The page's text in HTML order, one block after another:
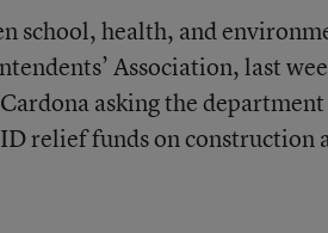
school, health, and
Association, last
asking the
relief funds on construction